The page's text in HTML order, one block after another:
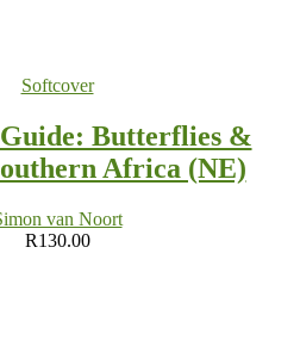
Softcover
Butterflies &
Africa (NE)
van Noort
R130.00